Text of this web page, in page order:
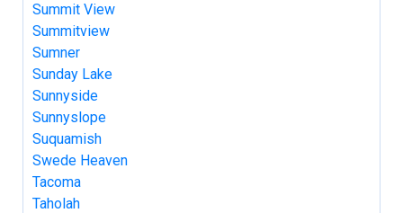
Summit View
Summitview
Sumner
Sunday Lake
Sunnyside
Sunnyslope
Suquamish
Swede Heaven
Tacoma
Taholah